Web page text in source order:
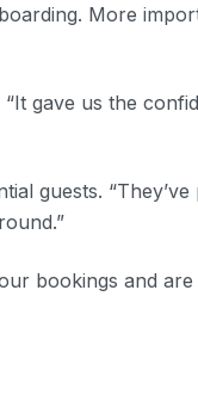
More
gave us the
guests.
bookings and